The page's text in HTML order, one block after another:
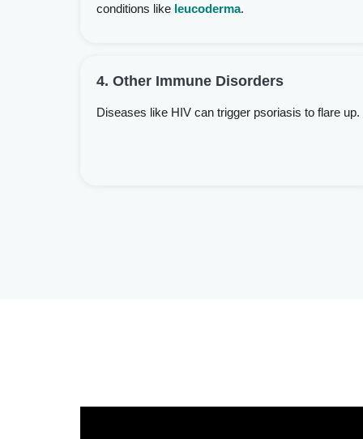
conditions like leucoderma.
4. Other Immune Disorders
Diseases like HIV can trigger psoriasis to flare up.